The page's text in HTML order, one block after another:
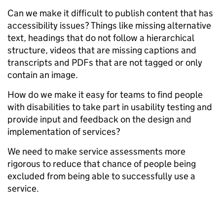
Can we make it difficult to publish content that has
accessibility issues? Things like missing alternative
text, headings that do not follow a hierarchical
structure, videos that are missing captions and
transcripts and PDFs that are not tagged or only
contain an image.
How do we make it easy for teams to find people
with disabilities to take part in usability testing and
provide input and feedback on the design and
implementation of services?
We need to make service assessments more
rigorous to reduce that chance of people being
excluded from being able to successfully use a
service.